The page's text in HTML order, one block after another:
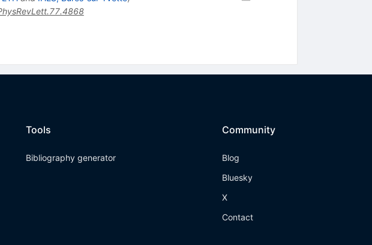
Tools
Bibliography generator
Community
Blog
Bluesky
X
Contact